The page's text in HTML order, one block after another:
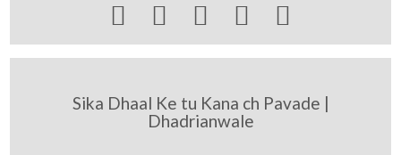
    
Sika Dhaal Ke tu Kana ch Pavade |
Dhadrianwale